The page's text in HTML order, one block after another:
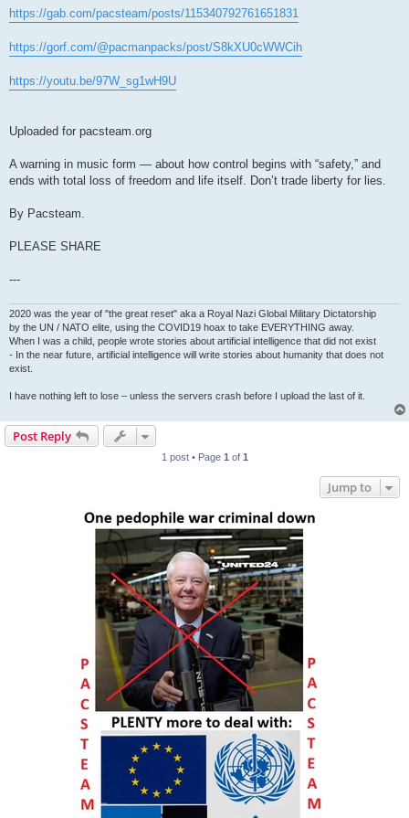
https://gab.com/pacsteam/posts/115340792761651831
https://gorf.com/@pacmanpacks/post/S8kXU0cWWCih
https://youtu.be/97W_sg1wH9U
Uploaded for pacsteam.org
A warning in music form — about how control begins with “safety,” and
ends with total loss of freedom and life itself. Don’t trade liberty for lies.
By Pacsteam.
PLEASE SHARE
---
2020 was the year of "the great reset" aka a Royal Nazi Global Military Dictatorship
by the UN / NATO elite, using the COVID19 hoax to take EVERYTHING away.
When I was a child, people wrote stories about artificial intelligence that did not exist
- In the near future, artificial intelligence will write stories about humanity that does not
exist.
I have nothing left to lose – unless the servers crash before I upload the last of it.
Post Reply
1 post • Page 1 of 1
Jump to